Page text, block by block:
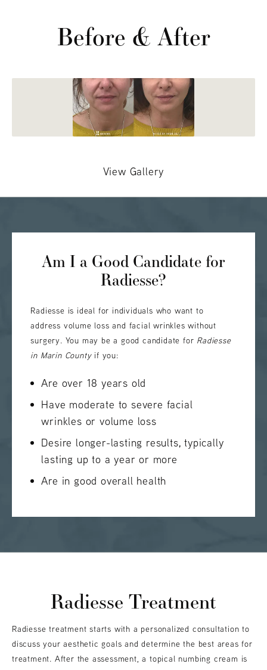
Before & After
View Gallery
Am I a Good Candidate for
Radiesse?
Radiesse is ideal for individuals who want to
address volume loss and facial wrinkles without
surgery. You may be a good candidate for Radiesse
in Marin Countyif you:
Are over 18 years old
Have moderate to severe facial
wrinkles or volume loss
Desire longer-lasting results, typically
lasting up to a year or more
Are in good overall health
Radiesse Treatment
Radiesse treatment starts with a personalized consultation to
discuss your aesthetic goals and determine the best areas for
treatment. After the assessment, a topical numbing cream is